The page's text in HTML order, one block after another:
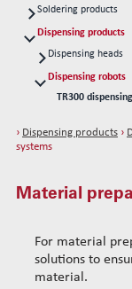
Soldering products
Soldering heads
Soldering robots
Soldering spare
Solder tips 80W
Standard wire-
Set tubes
Standard set
Standard set
Wire-guide rears
Standard set
Dispensing products
Dispensing heads
CFD continous
Dispensing robots
TR300
MultiFlex
Dispensing spare
Rotors
Stators
› Dispensing products ›
systems
Material
For material
solutions to
material.